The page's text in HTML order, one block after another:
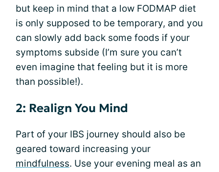
but keep in mind that a low FODMAP diet
is only supposed to be temporary, and you
can slowly add back some foods if your
symptoms subside (I’m sure you can’t
even imagine that feeling but it is more
than possible!).
2: Realign You Mind
Part of your IBS journey should also be
geared toward increasing your
mindfulness. Use your evening meal as an